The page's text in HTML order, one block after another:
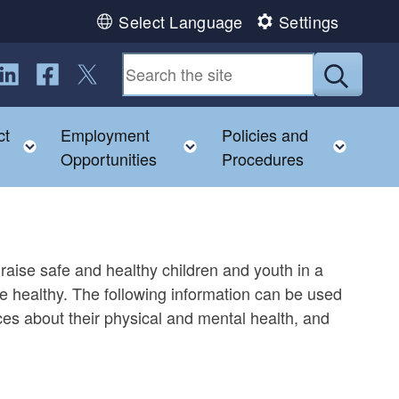
Select Language Settings
us on LinkedIn
Follow us on Facebook
Follow us on Twitter
Submit
menuToggle child menu
Employment
Opportunities
Toggle child menu
Policies and
Procedures
safe and healthy children and youth in a
The following information can be used
about their physical and mental health, and